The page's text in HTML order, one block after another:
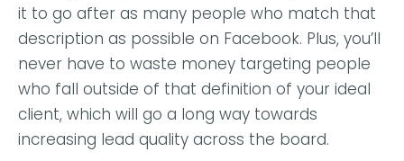
it to go after as many people who match that
description as possible on Facebook. Plus, you’ll
never have to waste money targeting people
who fall outside of that definition of your ideal
client, which will go a long way towards
increasing lead quality across the board.